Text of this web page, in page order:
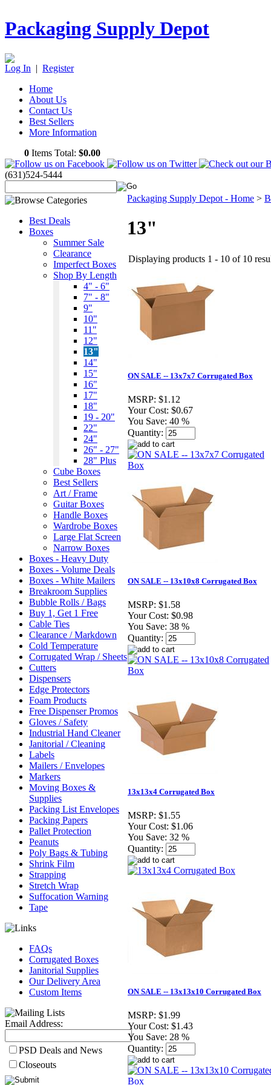
Packaging Supply Depot
Log In | Register
Home
About Us
Contact Us
Best Sellers
More Information
0 Items Total: $0.00
(631)524-5444
Best Deals
Boxes
Summer Sale
Clearance
Imperfect Boxes
Shop By Length
4" - 6"
7" - 8"
9"
10"
11"
12"
13"
14"
15"
16"
17"
18"
19 - 20"
22"
24"
26" - 27"
28" Plus
Cube Boxes
Best Sellers
Art / Frame
Guitar Boxes
Handle Boxes
Wardrobe Boxes
Large Flat Screen
Narrow Boxes
Boxes - Heavy Duty
Boxes - Volume Deals
Boxes - White Mailers
Breakroom Supplies
Bubble Rolls / Bags
Buy 1, Get 1 Free
Cable Ties
Clearance / Markdown
Cold Temperature
Corrugated Wrap / Sheets
Cutters
Dispensers
Edge Protectors
Foam Products
Free Dispenser Promos
Gloves / Safety
Industrial Hand Cleaner
Janitorial / Cleaning
Labels
Mailers / Envelopes
Markers
Moving Boxes &
Supplies
Packing List Envelopes
Packing Papers
Pallet Protection
Peanuts
Poly Bags & Tubing
Shrink Film
Strapping
Stretch Wrap
Suffocation Warning
Tape
FAQs
Corrugated Boxes
Janitorial Supplies
Our Delivery Area
Custom Items
Email Address:
PSD Deals and News
Closeouts
Packaging Supply Depot - Home >
13"
Displaying products 1 - 10 of 10
ON SALE -- 13x7x7 Corrugated Box
MSRP: $1.12
Your Cost: $0.67
You Save: 40 %
Quantity:
ON SALE -- 13x10x8 Corrugated Box
MSRP: $1.58
Your Cost: $0.98
You Save: 38 %
Quantity:
13x13x4 Corrugated Box
MSRP: $1.55
Your Cost: $1.06
You Save: 32 %
Quantity:
ON SALE -- 13x13x10 Corrugated Box
MSRP: $1.99
Your Cost: $1.43
You Save: 28 %
Quantity: